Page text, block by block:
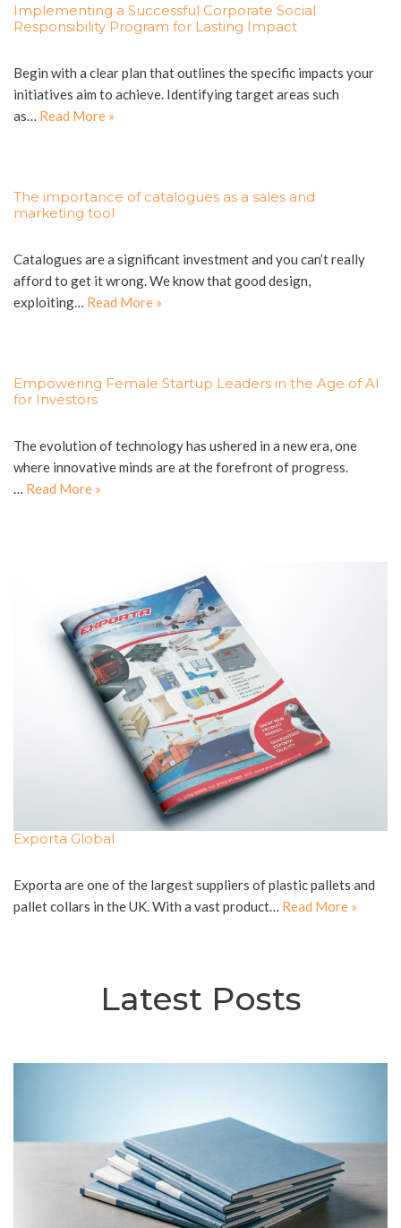
Implementing a Successful Corporate Social
Responsibility Program for Lasting Impact
Begin with a clear plan that outlines the specific impacts your
initiatives aim to achieve. Identifying target areas such
as… Read More »
The importance of catalogues as a sales and
marketing tool
Catalogues are a significant investment and you can’t really
afford to get it wrong. We know that good design,
exploiting… Read More »
Empowering Female Startup Leaders in the Age of AI
for Investors
The evolution of technology has ushered in a new era, one
where innovative minds are at the forefront of progress.
… Read More »
Exporta Global
Exporta are one of the largest suppliers of plastic pallets and
pallet collars in the UK. With a vast product… Read More »
Latest Posts